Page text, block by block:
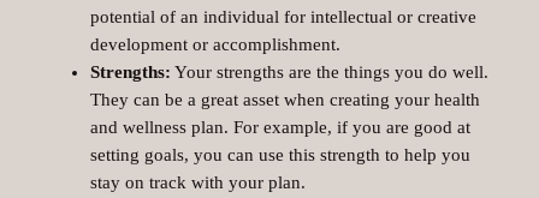
potential of an individual for intellectual or creative
development or accomplishment.
Strengths: Your strengths are the things you do well.
They can be a great asset when creating your health
and wellness plan. For example, if you are good at
setting goals, you can use this strength to help you
stay on track with your plan.